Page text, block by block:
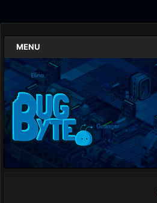
MENU